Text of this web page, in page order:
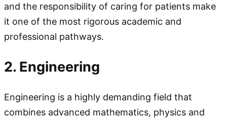
and the responsibility of caring for patients make
it one of the most rigorous academic and
professional pathways.
2. Engineering
Engineering is a highly demanding field that
combines advanced mathematics, physics and